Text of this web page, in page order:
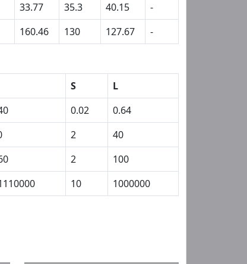
33.77 35.3 40.15
-
160.46 130 127.67 -
S
L
0.02
0.64
2
40
2
100
10 1000000